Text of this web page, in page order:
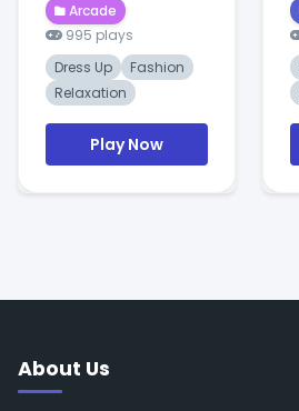
Arcade
995 plays
Dress Up
Fashion
Relaxation
Play Now
About Us